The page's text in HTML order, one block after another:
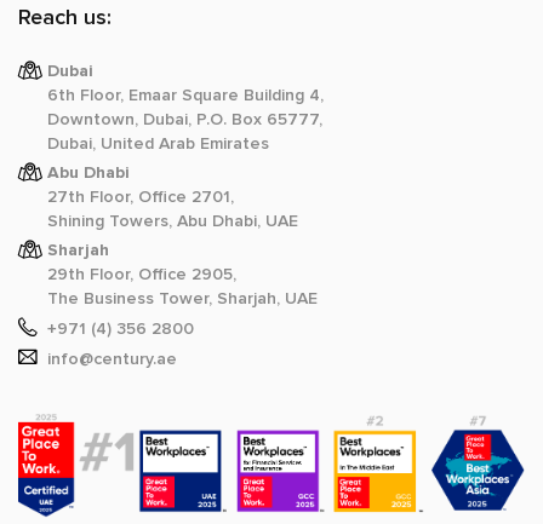
Reach us:
Dubai
6th Floor, Emaar Square Building 4,
Downtown, Dubai, P.O. Box 65777,
Dubai, United Arab Emirates
Abu Dhabi
27th Floor, Office 2701,
Shining Towers, Abu Dhabi, UAE
Sharjah
29th Floor, Office 2905,
The Business Tower, Sharjah, UAE
+971 (4) 356 2800
info@century.ae